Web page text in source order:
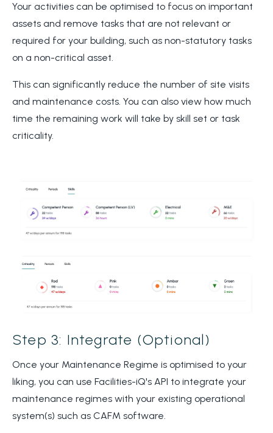
Your activities can be optimised to focus on important
assets and remove tasks that are not relevant or
required for your building, such as non-statutory tasks
on a non-critical asset.
This can significantly reduce the number of site visits
and maintenance costs. You can also view how much
time the remaining work will take by skill set or task
criticality.
Step 3: Integrate (Optional)
Once your Maintenance Regime is optimised to your
liking, you can use Facilities-iQ's API to integrate your
maintenance regimes with your existing operational
system(s) such as CAFM software.